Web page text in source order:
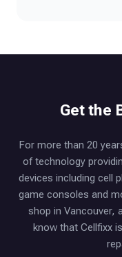
Get the
For more than 20
of technology
devices including cell
game consoles and
shop in Vancouver,
know that Cellfixx